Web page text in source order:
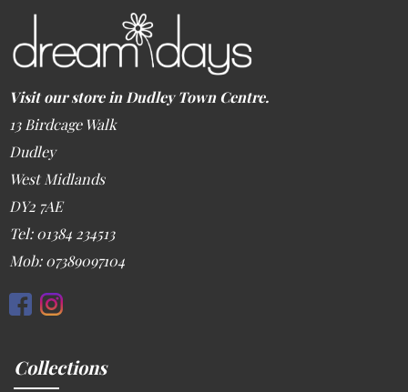
Visit our store in Dudley Town Centre.
13 Birdcage Walk
Dudley
West Midlands
DY2 7AE
Tel: 01384 234513
Mob: 07389097104
Collections